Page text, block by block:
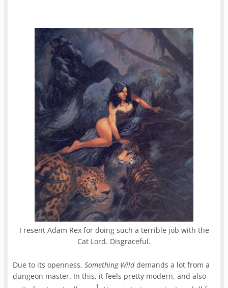
I resent Adam Rex for doing such a terrible job with the
Cat Lord. Disgraceful.
Due to its openness,Something Wilddemands a lot from a
dungeon master. In this, it feels pretty modern, and also